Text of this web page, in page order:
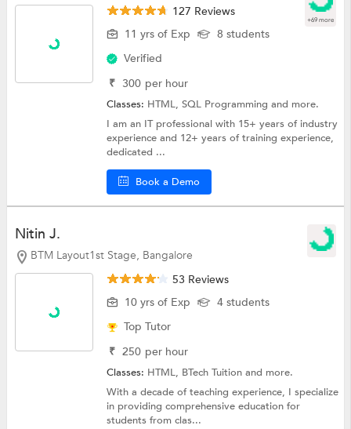
+69 more
127 Reviews
11 yrs of Exp
8 students
Verified
₹ 300 per hour
Classes: HTML,SQL Programmingand more.
I am an IT professional with 15+ years of industry
experience and 12+ years of training experience,
dedicated ...
Book a Demo
Nitin J.
BTM Layout1st Stage, Bangalore
53 Reviews
10 yrs of Exp
4 students
Top Tutor
₹ 250 per hour
Classes: HTML, BTech Tuitionand more.
With a decade of teaching experience, I specialize
in providing comprehensive education for
students from clas...